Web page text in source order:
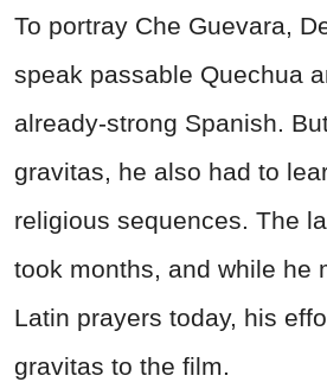
To portray Che Guevara,
speak passable Quechua
already-strong Spanish.
gravitas, he also had to
religious sequences. The
took months, and while he
Latin prayers today, his
gravitas to the film.